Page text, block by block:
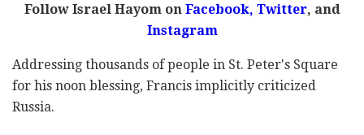
Follow Israel Hayom on Facebook, Twitter, and
Instagram
Addressing thousands of people in St. Peter's Square
for his noon blessing, Francis implicitly criticized
Russia.